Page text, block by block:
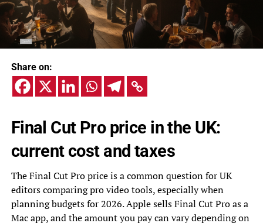
Share on:
Final Cut Pro price in the UK:
current cost and taxes
The Final Cut Pro price is a common question for UK
editors comparing pro video tools, especially when
planning budgets for 2026. Apple sells Final Cut Pro as a
Mac app, and the amount you pay can vary depending on